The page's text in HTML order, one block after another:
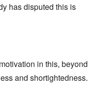
has disputed this is
in this, beyond
and shortightedness.